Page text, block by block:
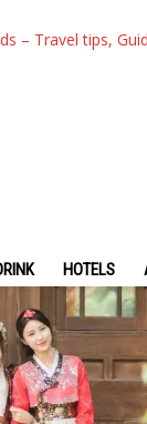
– Travel tips,
HOTELS